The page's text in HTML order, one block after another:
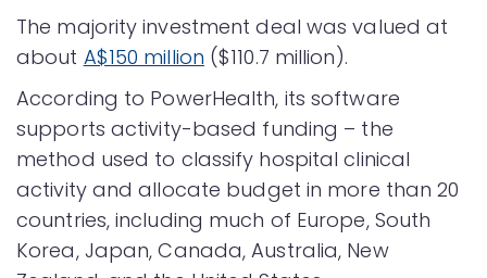
The majority investment deal was valued at
about A$150 million ($110.7 million).
According to PowerHealth, its software
supports activity-based funding – the
method used to classify hospital clinical
activity and allocate budget in more than 20
countries, including much of Europe, South
Korea, Japan, Canada, Australia, New